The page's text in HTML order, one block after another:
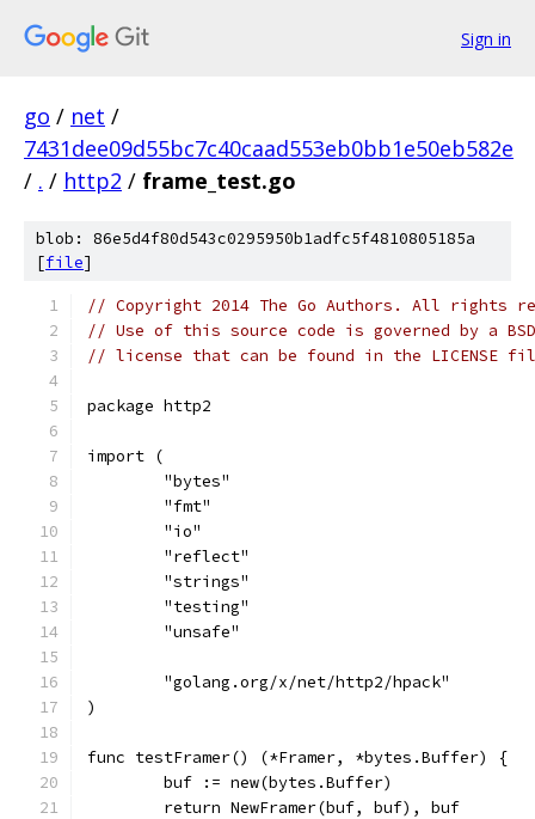
Sign in
go / net /
7431dee09d55bc7c40caad553eb0bb1e50eb582e
/ . / http2 / frame_test.go
blob: 86e5d4f80d543c0295950b1adfc5f4810805185a
[file]
// Copyright 2014 The Go Authors. All rights
// Use of this source code is governed by a
// license that can be found in the LICENSE
package http2
import (
	"bytes"
	"fmt"
	"io"
	"reflect"
	"strings"
	"testing"
	"unsafe"
	"golang.org/x/net/http2/hpack"
)
func testFramer() (*Framer, *bytes.Buffer) {
	buf := new(bytes.Buffer)
	return NewFramer(buf, buf), buf